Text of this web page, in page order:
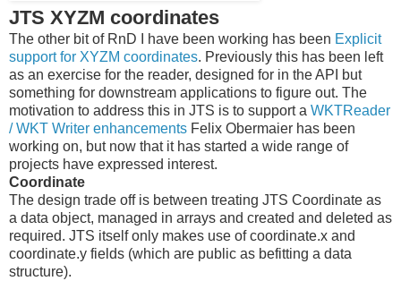
JTS XYZM coordinates
The other bit of RnD I have been working has been Explicit
support for XYZM coordinates. Previously this has been left
as an exercise for the reader, designed for in the API but
something for downstream applications to figure out. The
motivation to address this in JTS is to support a WKTReader
/ WKT Writer enhancements Felix Obermaier has been
working on, but now that it has started a wide range of
projects have expressed interest.
Coordinate
The design trade off is between treating JTS Coordinate as
a data object, managed in arrays and created and deleted as
required. JTS itself only makes use of coordinate.x and
coordinate.y fields (which are public as befitting a data
structure).